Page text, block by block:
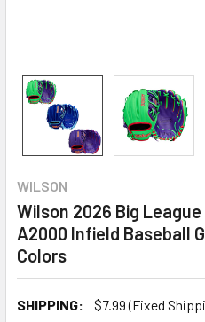
WILSON
Wilson 2026 Big
A2000 Infield Baseball
Colors
SHIPPING:
$7.99 (Fixed